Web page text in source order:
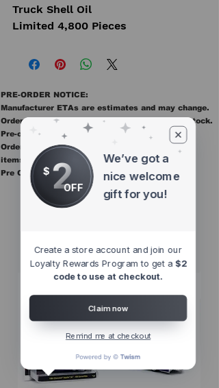
Truck Shell Oil
Limited 4,800 Pieces
PRE-ORDER NOTICE:
Manufacturer ETAs are estimates and may change.
Orders ship once all items in the order are in stock.
Pre-order items are final sale.
Orders containing pre order items ship once all
items are in stock.
Pre Orders are final sale
Other Top
$ 2OFF
We’ve got a
nice welcome
gift for you!
Create a store account and join our
Loyalty Rewards Program to get a $2
code to use at checkout.
Claim now
Remind me at checkout